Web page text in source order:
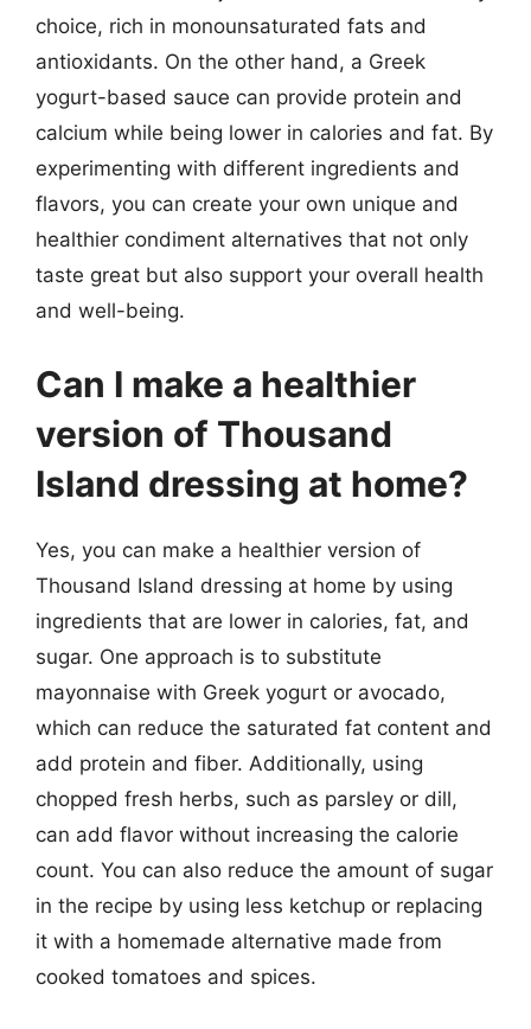
choice, rich in monounsaturated fats and
antioxidants. On the other hand, a Greek
yogurt-based sauce can provide protein and
calcium while being lower in calories and fat. By
experimenting with different ingredients and
flavors, you can create your own unique and
healthier condiment alternatives that not only
taste great but also support your overall health
and well-being.
Can I make a healthier
version of Thousand
Island dressing at home?
Yes, you can make a healthier version of
Thousand Island dressing at home by using
ingredients that are lower in calories, fat, and
sugar. One approach is to substitute
mayonnaise with Greek yogurt or avocado,
which can reduce the saturated fat content and
add protein and fiber. Additionally, using
chopped fresh herbs, such as parsley or dill,
can add flavor without increasing the calorie
count. You can also reduce the amount of sugar
in the recipe by using less ketchup or replacing
it with a homemade alternative made from
cooked tomatoes and spices.